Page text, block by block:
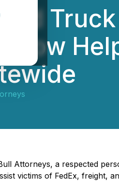
Now
Attorneys, a respected
victims of FedEx, freight,